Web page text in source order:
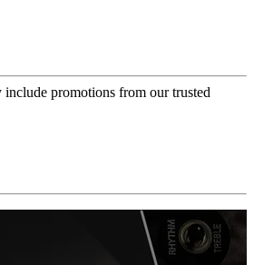
include promotions from our trusted